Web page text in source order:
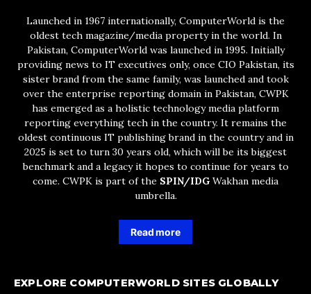
Launched in 1967 internationally, ComputerWorld is the
oldest tech magazine/media property in the world. In
Pakistan, ComputerWorld was launched in 1995. Initially
providing news to IT executives only, once CIO Pakistan, its
sister brand from the same family, was launched and took
over the enterprise reporting domain in Pakistan, CWPK
has emerged as a holistic technology media platform
reporting everything tech in the country. It remains the
oldest continuous IT publishing brand in the country and in
2025 is set to turn 30 years old, which will be its biggest
benchmark and a legacy it hopes to continue for years to
come. CWPK is part of the SPIN/IDG Wakhan media
umbrella.
Read more
EXPLORE COMPUTERWORLD SITES GLOBALLY